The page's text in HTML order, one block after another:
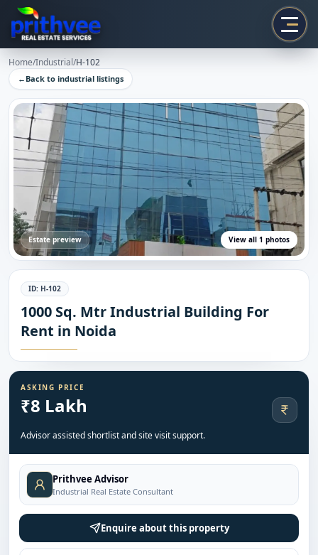
Prithvee
Home/Industrial/H-102
← Back to industrial listings
Estate preview View all 1 photos
ID: H-102
1000 Sq. Mtr Industrial Building For
Rent in Noida
ASKING PRICE
₹8 Lakh
Advisor assisted shortlist and site visit support.
Prithvee Advisor
Industrial Real Estate Consultant
Enquire about this property